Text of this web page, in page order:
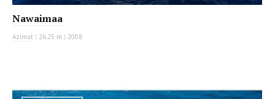
Nawaimaa
Azimut | 26.25 m | 2008